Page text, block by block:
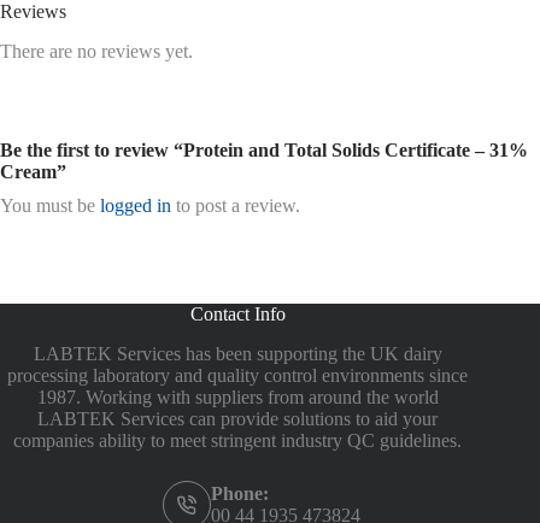
Reviews
There are no reviews yet.
Be the first to review “Protein and Total Solids Certificate – 31%
Cream”
You must be logged in to post a review.
Contact Info
LABTEK Services has been supporting the UK dairy
processing laboratory and quality control environments since
1987. Working with suppliers from around the world
LABTEK Services can provide solutions to aid your
companies ability to meet stringent industry QC guidelines.
Phone:
00 44 1935 473824